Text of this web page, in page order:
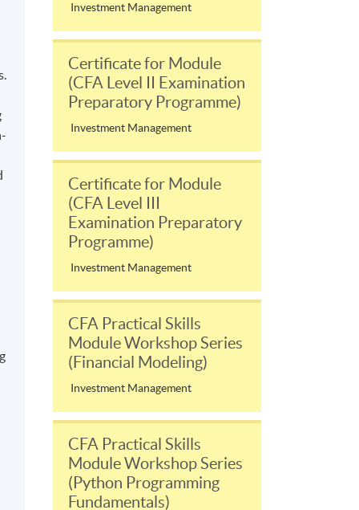
Investment Management
Certificate for Module
(CFA Level II Examination
Preparatory Programme)
Investment Management
Certificate for Module
(CFA Level III
Examination Preparatory
Programme)
Investment Management
CFA Practical Skills
Module Workshop Series
(Financial Modeling)
Investment Management
CFA Practical Skills
Module Workshop Series
(Python Programming
Fundamentals)